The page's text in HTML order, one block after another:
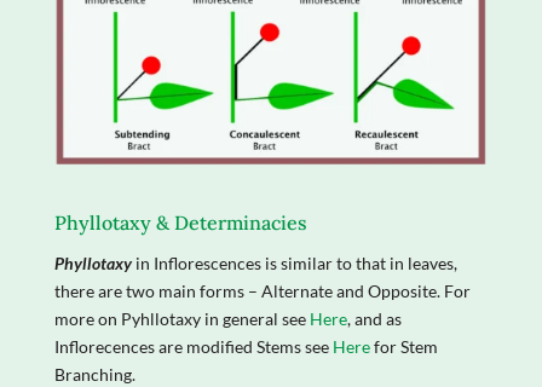
Phyllotaxy & Determinacies
Phyllotaxyin Inflorescences is similar to that in leaves,
there are two main forms – Alternate and Opposite. For
more on Pyhllotaxy in general see Here, and as
Inflorecences are modified Stems see Herefor Stem
Branching.